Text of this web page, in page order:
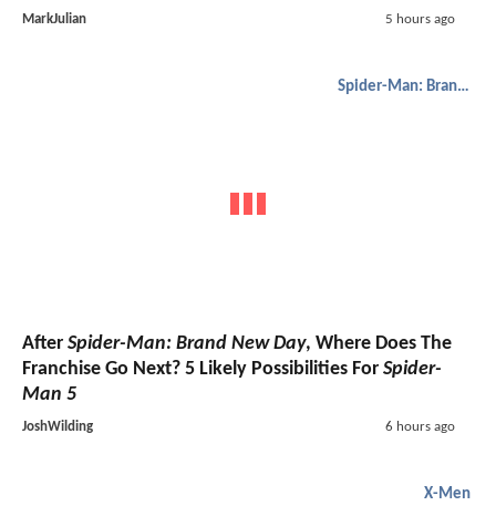
MarkJulian 5 hours ago
Spider-Man: Brand New Day
After Spider-Man: Brand New Day, Where Does The
Franchise Go Next? 5 Likely Possibilities For Spider-
Man 5
JoshWilding 6 hours ago
X-Men